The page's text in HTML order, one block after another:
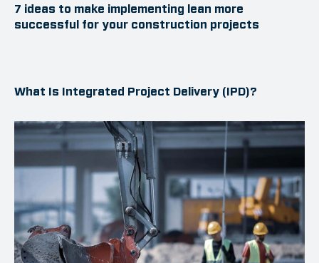
7 ideas to make implementing lean more
successful for your construction projects
What Is Integrated Project Delivery (IPD)?